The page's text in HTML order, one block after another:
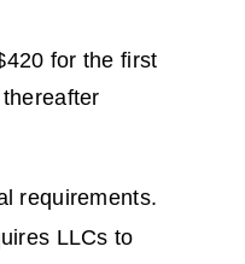
for the first
requirements.
LLCs to